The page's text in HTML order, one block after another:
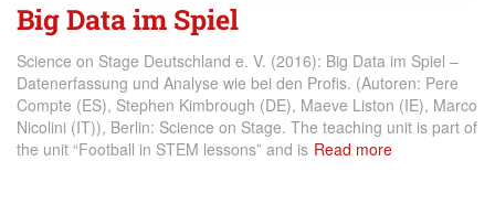
Big Data im Spiel
Science on Stage Deutschland e. V. (2016): Big Data im Spiel –
Datenerfassung und Analyse wie bei den Profis. (Autoren: Pere
Compte (ES), Stephen Kimbrough (DE), Maeve Liston (IE), Marco
Nicolini (IT)), Berlin: Science on Stage. The teaching unit is part of
the unit “Football in STEM lessons” and is Read more